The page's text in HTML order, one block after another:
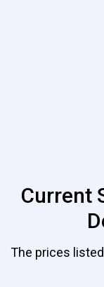
Current
The prices